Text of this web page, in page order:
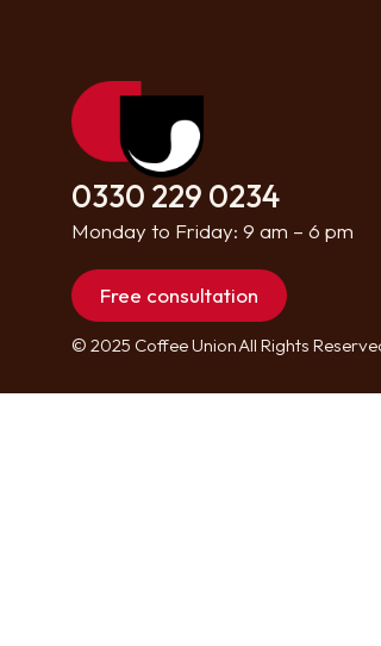
0330 229 0234
Monday to Friday: 9 am – 6 pm
Free consultation
© 2025 Coffee UnionAll Rights